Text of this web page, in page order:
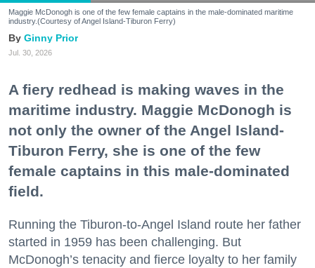
Maggie McDonogh is one of the few female captains in the male-dominated maritime
industry.(Courtesy of Angel Island-Tiburon Ferry)
Ginny Prior
Jul. 30, 2026
A fiery redhead is making waves in the
maritime industry. Maggie McDonogh is
not only the owner of the Angel Island-
Tiburon Ferry, she is one of the few
female captains in this male-dominated
field.
Running the Tiburon-to-Angel Island route her father
started in 1959 has been challenging. But
McDonogh’s tenacity and fierce loyalty to her family